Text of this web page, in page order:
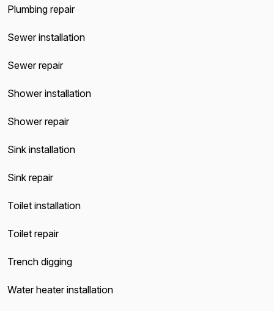
Plumbing repair
Sewer installation
Sewer repair
Shower installation
Shower repair
Sink installation
Sink repair
Toilet installation
Toilet repair
Trench digging
Water heater installation